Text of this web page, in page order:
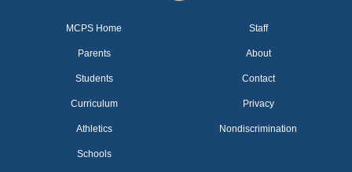
MCPS Home
Parents
Students
Curriculum
Athletics
Schools
Staff
About
Contact
Privacy
Nondiscrimination